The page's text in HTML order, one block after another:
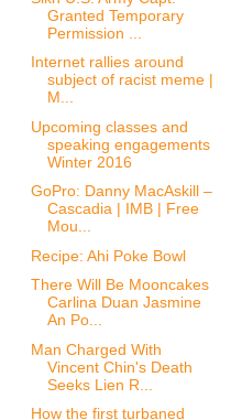
Granted Temporary
Permission ...
Internet rallies around
subject of racist meme |
M...
Upcoming classes and
speaking engagements
Winter 2016
GoPro: Danny MacAskill –
Cascadia | IMB | Free
Mou...
Recipe: Ahi Poke Bowl
There Will Be Mooncakes
Carlina Duan Jasmine
An Po...
Man Charged With
Vincent Chin's Death
Seeks Lien R...
How the first turbaned